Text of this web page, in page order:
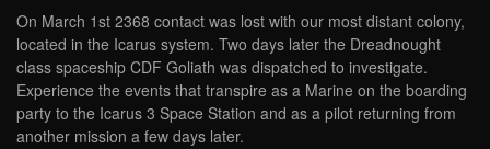
On March 1st 2368 contact was lost with our most distant colony,
located in the Icarus system. Two days later the Dreadnought
class spaceship CDF Goliath was dispatched to investigate.
Experience the events that transpire as a Marine on the boarding
party to the Icarus 3 Space Station and as a pilot returning from
another mission a few days later.